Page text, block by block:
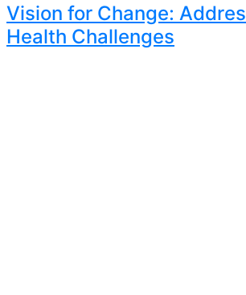
Vision for Change:
Health Challenges